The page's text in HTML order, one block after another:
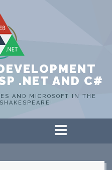
.NET AND C#
AND MICROSOFT IN THE